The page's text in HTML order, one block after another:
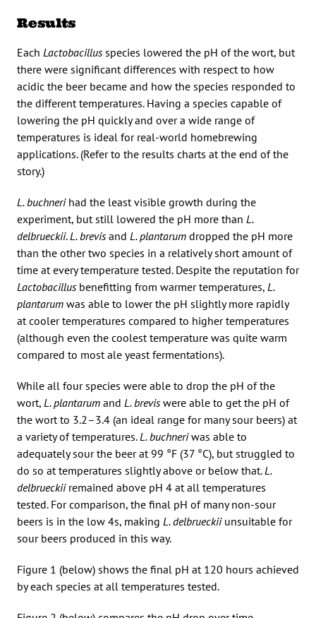
Results
Each Lactobacillus species lowered the pH of the wort, but
there were significant differences with respect to how
acidic the beer became and how the species responded to
the different temperatures. Having a species capable of
lowering the pH quickly and over a wide range of
temperatures is ideal for real-world homebrewing
applications. (Refer to the results charts at the end of the
story.)
L. buchnerihad the least visible growth during the
experiment, but still lowered the pH more than L.
delbrueckii. L. brevis and L. plantarum dropped the pH more
than the other two species in a relatively short amount of
time at every temperature tested. Despite the reputation for
Lactobacillus benefitting from warmer temperatures, L.
plantarum was able to lower the pH slightly more rapidly
at cooler temperatures compared to higher temperatures
(although even the coolest temperature was quite warm
compared to most ale yeast fermentations).
While all four species were able to drop the pH of the
wort, L. plantarum and L. brevis were able to get the pH of
the wort to 3.2–3.4 (an ideal range for many sour beers) at
a variety of temperatures. L. buchneriwas able to
adequately sour the beer at 99 °F (37 °C), but struggled to
do so at temperatures slightly above or below that. L.
delbrueckiiremained above pH 4 at all temperatures
tested. For comparison, the final pH of many non-sour
beers is in the low 4s, making L. delbrueckiiunsuitable for
sour beers produced in this way.
Figure 1 (below) shows the final pH at 120 hours achieved
by each species at all temperatures tested.